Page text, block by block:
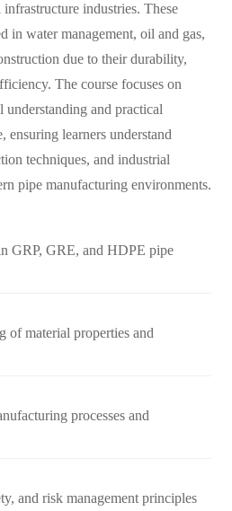
infrastructure industries. These
in water management, oil and gas,
due to their durability,
The course focuses on
and practical
ensuring learners understand
techniques, and industrial
pipe manufacturing environments.
GRP, GRE, and HDPE pipe
of material properties and
processes and
and risk management principles